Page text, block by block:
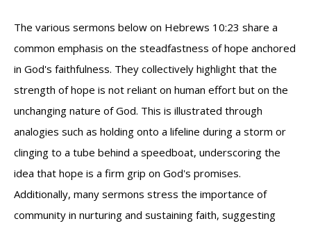
The various sermons below on Hebrews 10:23 share a
common emphasis on the steadfastness of hope anchored
in God's faithfulness. They collectively highlight that the
strength of hope is not reliant on human effort but on the
unchanging nature of God. This is illustrated through
analogies such as holding onto a lifeline during a storm or
clinging to a tube behind a speedboat, underscoring the
idea that hope is a firm grip on God's promises.
Additionally, many sermons stress the importance of
community in nurturing and sustaining faith, suggesting